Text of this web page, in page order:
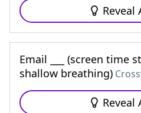
Reveal
Email ___ (screen time
shallow breathing)
Reveal